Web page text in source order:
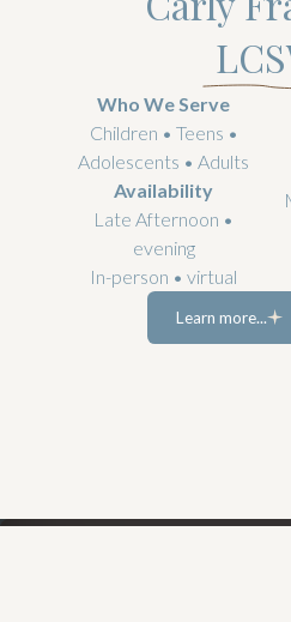
Who We Serve
Children • Teens •
Adolescents • Adults
Availability
Late Afternoon •
evening
In-person • virtual
Learn more...